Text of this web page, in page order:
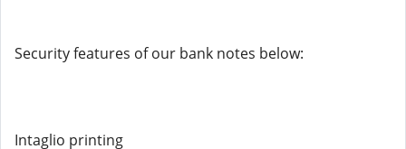
Security features of our bank notes below:
Intaglio printing